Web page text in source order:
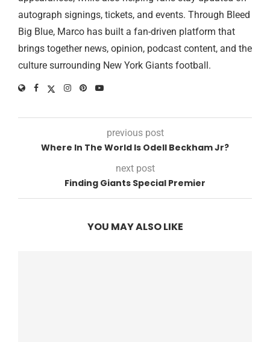
autograph signings, tickets, and events. Through Bleed
Big Blue, Marco has built a fan-driven platform that
brings together news, opinion, podcast content, and the
culture surrounding New York Giants football.
previous post
Where In The World Is Odell Beckham Jr?
next post
Finding Giants Special Premier
YOU MAY ALSO LIKE